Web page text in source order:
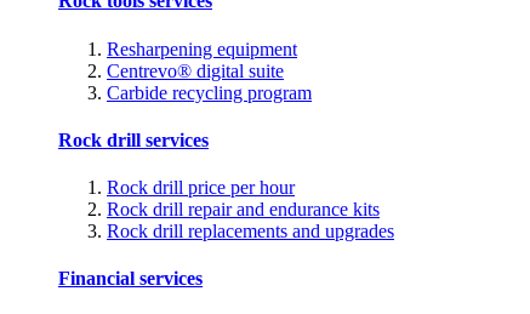
Resharpening equipment
Centrevo® digital suite
Carbide recycling program
Rock drill services
Rock drill price per hour
Rock drill repair and endurance kits
Rock drill replacements and upgrades
Financial services